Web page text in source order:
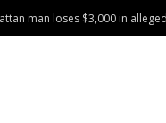
stolen from Manhattan